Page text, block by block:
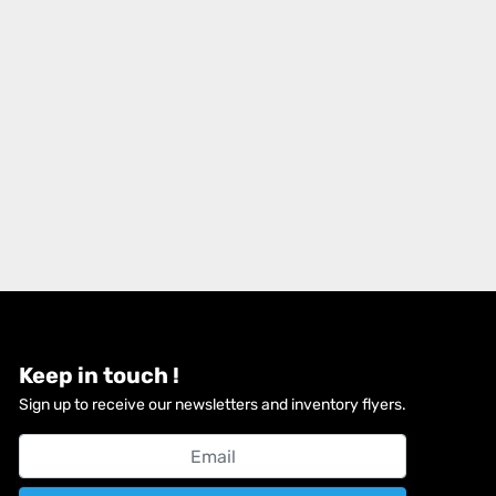
Keep in touch !
Sign up to receive our newsletters and inventory flyers.